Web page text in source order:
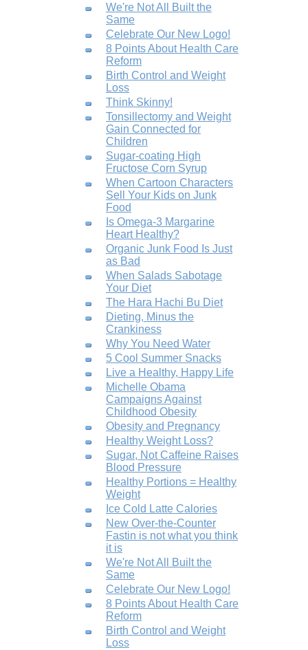
We're Not All Built the
Same
Celebrate Our New Logo!
8 Points About Health Care
Reform
Birth Control and Weight
Loss
Think Skinny!
Tonsillectomy and Weight
Gain Connected for
Children
Sugar-coating High
Fructose Corn Syrup
When Cartoon Characters
Sell Your Kids on Junk
Food
Is Omega-3 Margarine
Heart Healthy?
Organic Junk Food Is Just
as Bad
When Salads Sabotage
Your Diet
The Hara Hachi Bu Diet
Dieting, Minus the
Crankiness
Why You Need Water
5 Cool Summer Snacks
Live a Healthy, Happy Life
Michelle Obama
Campaigns Against
Childhood Obesity
Obesity and Pregnancy
Healthy Weight Loss?
Sugar, Not Caffeine Raises
Blood Pressure
Healthy Portions = Healthy
Weight
Ice Cold Latte Calories
New Over-the-Counter
Fastin is not what you think
it is
We're Not All Built the
Same
Celebrate Our New Logo!
8 Points About Health Care
Reform
Birth Control and Weight
Loss